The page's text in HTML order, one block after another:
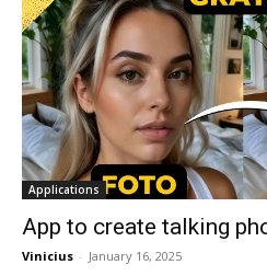
Applications
App to create talking
Vinicius - January 16, 2025